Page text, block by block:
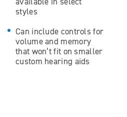
styles
Can include controls for
volume and memory
that won’t fit on smaller
custom hearing aids